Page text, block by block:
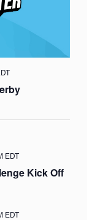
Kick Off
EDT
EDT